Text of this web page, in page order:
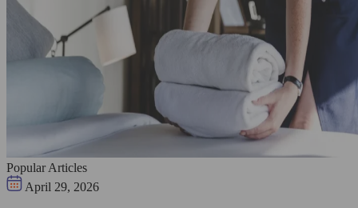
Popular Articles
April 29, 2026